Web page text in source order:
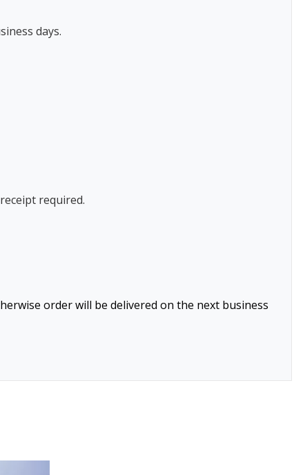
days.
required.
order will be delivered on the next business